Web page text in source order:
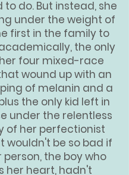
do. But instead, she
under the weight of
first in the family to
the only
four mixed-race
wound up with an
of melanin and a
the only kid left in
under the relentless
of her perfectionist
wouldn't be so bad if
person, the boy who
her heart, hadn't